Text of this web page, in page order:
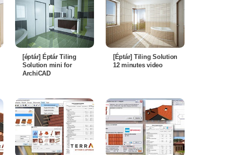
[éptár] Éptár Tiling
Solution mini for
ArchiCAD
[Éptár] Tiling Solution
12 minutes video